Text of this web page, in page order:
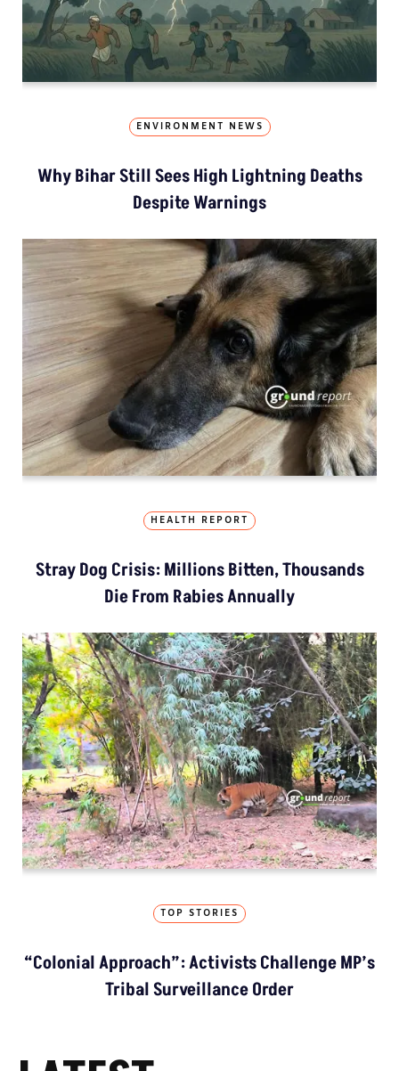
ENVIRONMENT NEWS
Why Bihar Still Sees High Lightning Deaths
Despite Warnings
HEALTH REPORT
Stray Dog Crisis: Millions Bitten, Thousands
Die From Rabies Annually
TOP STORIES
“Colonial Approach”: Activists Challenge MP’s
Tribal Surveillance Order